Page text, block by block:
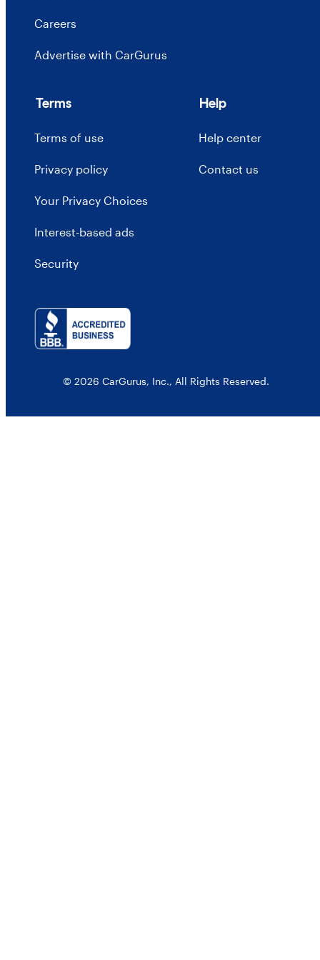
Careers
Advertise with CarGurus
Terms
Terms of use
Privacy policy
Your Privacy Choices
Interest-based ads
Security
Help
Help center
Contact us
© 2026 CarGurus, Inc., All Rights Reserved.